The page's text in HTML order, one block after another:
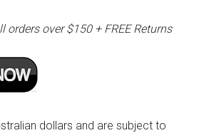
orders over $150 + FREE Returns
dollars and are subject to